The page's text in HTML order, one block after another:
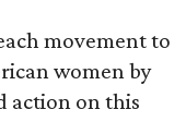
movement to
women by
action on this